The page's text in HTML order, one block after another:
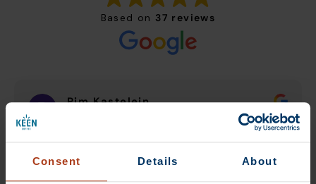
Consent Details About
Based on 37 reviews
Pim Kastelein
De beste koffiebrander van omgeving